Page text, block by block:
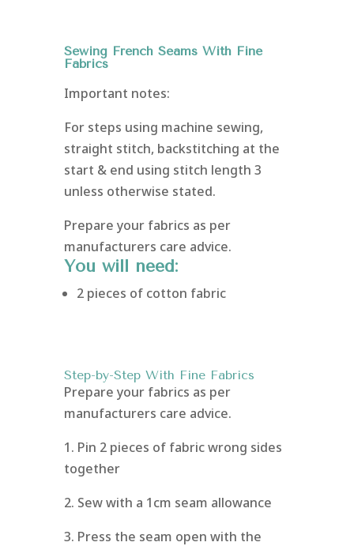
Sewing French Seams With Fine
Fabrics
Important notes:
For steps using machine sewing,
straight stitch, backstitching at the
start & end using stitch length 3
unless otherwise stated.
Prepare your fabrics as per
manufacturers care advice.
You will need:
2 pieces of cotton fabric
Step-by-Step With Fine Fabrics
Prepare your fabrics as per
manufacturers care advice.
1. Pin 2 pieces of fabric wrong sides
together
2. Sew with a 1cm seam allowance
3. Press the seam open with the